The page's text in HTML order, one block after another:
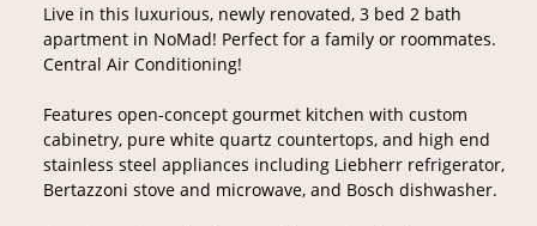
Live in this luxurious, newly renovated, 3 bed 2 bath
apartment in NoMad! Perfect for a family or roommates.
Central Air Conditioning!
Features open-concept gourmet kitchen with custom
cabinetry, pure white quartz countertops, and high end
stainless steel appliances including Liebherr refrigerator,
Bertazzoni stove and microwave, and Bosch dishwasher.